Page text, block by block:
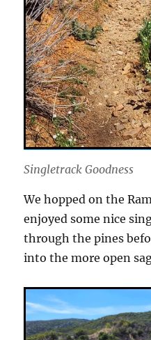
Singletrack Goodness
We hopped on the
enjoyed some nice
through the pines
into the more open